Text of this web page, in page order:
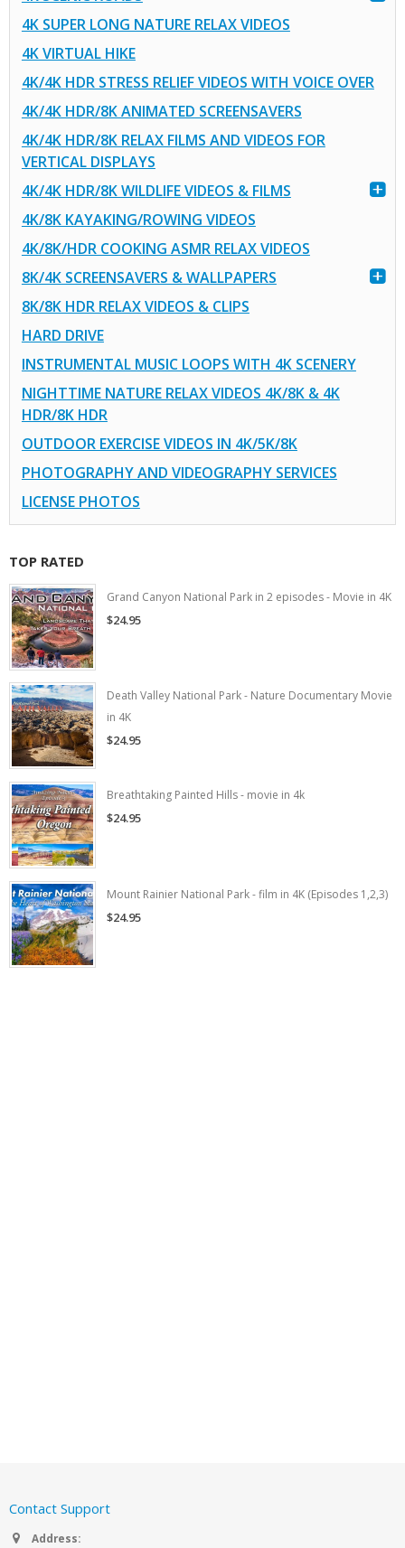
4K SUPER LONG NATURE RELAX VIDEOS
4K VIRTUAL HIKE
4K/4K HDR STRESS RELIEF VIDEOS WITH VOICE OVER
4K/4K HDR/8K ANIMATED SCREENSAVERS
4K/4K HDR/8K RELAX FILMS AND VIDEOS FOR
VERTICAL DISPLAYS
4K/4K HDR/8K WILDLIFE VIDEOS & FILMS
4K/8K KAYAKING/ROWING VIDEOS
4K/8K/HDR COOKING ASMR RELAX VIDEOS
8K/4K SCREENSAVERS & WALLPAPERS
8K/8K HDR RELAX VIDEOS & CLIPS
HARD DRIVE
INSTRUMENTAL MUSIC LOOPS WITH 4K SCENERY
NIGHTTIME NATURE RELAX VIDEOS 4K/8K & 4K
HDR/8K HDR
OUTDOOR EXERCISE VIDEOS IN 4K/5K/8K
PHOTOGRAPHY AND VIDEOGRAPHY SERVICES
LICENSE PHOTOS
TOP RATED
Grand Canyon National Park in 2 episodes - Movie in 4K
$24.95
Death Valley National Park - Nature Documentary Movie
in 4K
$24.95
Breathtaking Painted Hills - movie in 4k
$24.95
Mount Rainier National Park - film in 4K (Episodes 1,2,3)
$24.95
Contact Support
Address: